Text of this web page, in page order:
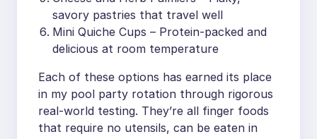
savory pastries that travel well
Mini Quiche Cups – Protein-packed and
delicious at room temperature
Each of these options has earned its place
in my pool party rotation through rigorous
real-world testing. They’re all finger foods
that require no utensils, can be eaten in